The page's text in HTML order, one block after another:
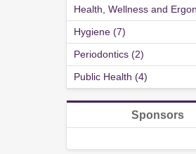
Health, Wellness and
Hygiene (7)
Periodontics (2)
Public Health (4)
Sponsors